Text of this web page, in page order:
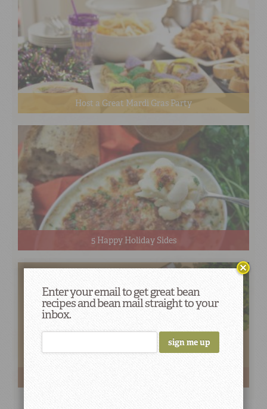
Host a Great Mardi Gras Party
5 Happy Holiday Sides
Enter your email to get great bean
recipes and bean mail straight to your
inbox.